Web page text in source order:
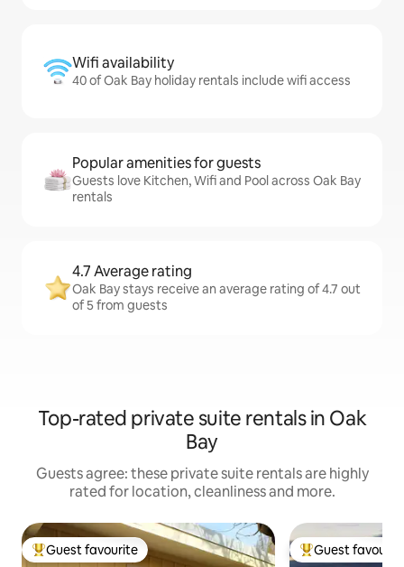
Wifi availability
40 of Oak Bay holiday rentals include wifi access
Popular amenities for guests
Guests love Kitchen, Wifi and Pool across Oak Bay
rentals
4.7 Average rating
Oak Bay stays receive an average rating of 4.7 out
of 5 from guests
Top-rated private suite rentals in Oak
Bay
Guests agree: these private suite rentals are highly
rated for location, cleanliness and more.
Top guest favourite
Guest favourite Top guest
Guest